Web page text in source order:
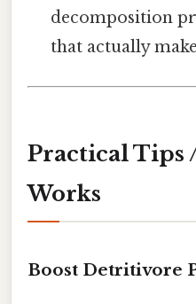
decomposition
that actually
Practical Tips
Works
Boost Detritivore